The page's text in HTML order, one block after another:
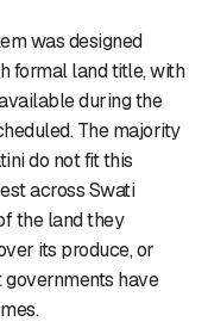
was designed
formal land title, with
during the
The majority
do not fit this
across Swati
the land they
its produce, or
have